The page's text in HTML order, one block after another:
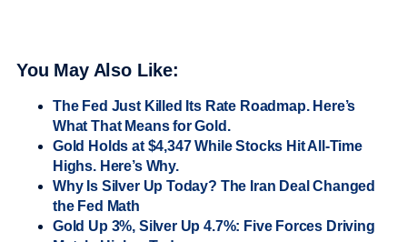
You May Also Like:
The Fed Just Killed Its Rate Roadmap. Here’s
What That Means for Gold.
Gold Holds at $4,347 While Stocks Hit All-Time
Highs. Here’s Why.
Why Is Silver Up Today? The Iran Deal Changed
the Fed Math
Gold Up 3%, Silver Up 4.7%: Five Forces Driving